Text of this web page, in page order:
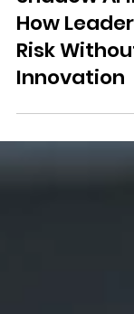
Shadow AI
Risk
Innovation